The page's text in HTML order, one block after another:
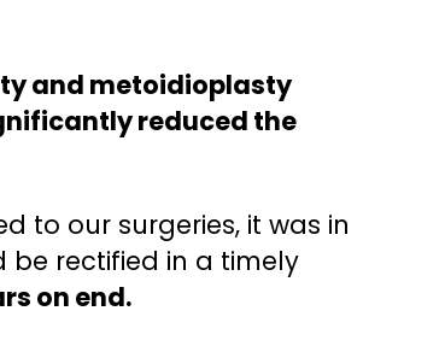
and metoidioplasty
reduced the
to our surgeries, it was in
rectified in a timely
on end.